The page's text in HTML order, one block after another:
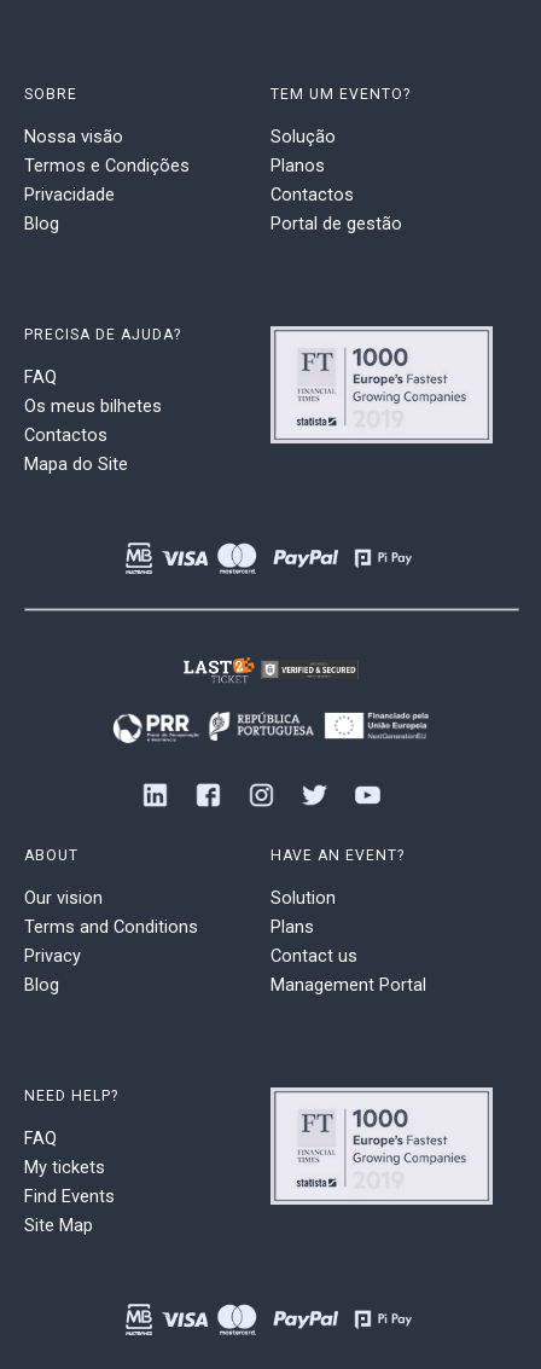
SOBRE
Nossa visão
Termos e Condições
Privacidade
Blog
TEM UM EVENTO?
Solução
Planos
Contactos
Portal de gestão
PRECISA DE AJUDA?
FAQ
Os meus bilhetes
Contactos
Mapa do Site
ABOUT
Our vision
Terms and Conditions
Privacy
Blog
HAVE AN EVENT?
Solution
Plans
Contact us
Management Portal
NEED HELP?
FAQ
My tickets
Find Events
Site Map